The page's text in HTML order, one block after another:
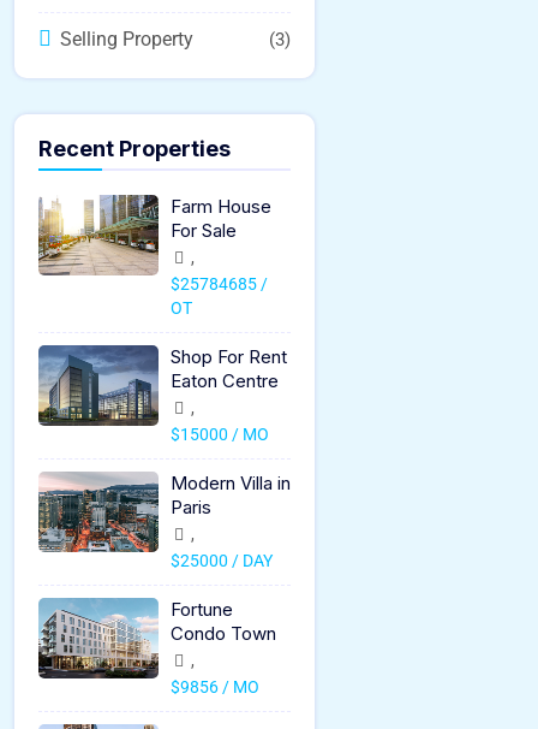
Selling Property (3)
Recent Properties
Farm House
For Sale
,
$25784685 /
OT
Shop For Rent
Eaton Centre
,
$15000 / MO
Modern Villa in
Paris
,
$25000 / DAY
Fortune
Condo Town
,
$9856 / MO